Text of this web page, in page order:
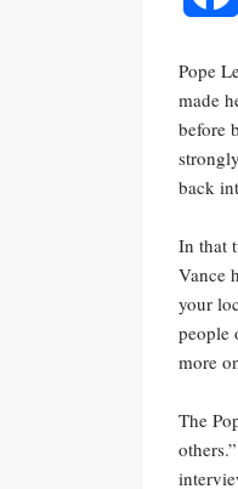
Pope
made
before
back
In that
Vance
your
people
more
The